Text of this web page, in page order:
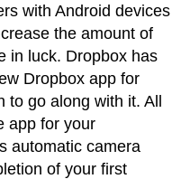
with Android devices
the amount of
in luck. Dropbox has
Dropbox app for
to go along with it. All
app for your
automatic camera
of your first